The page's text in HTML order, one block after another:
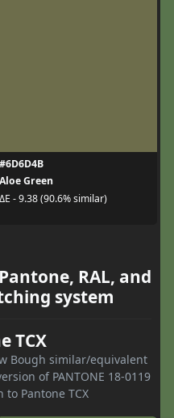
#6D6D4B
Aloe Green
ΔE - 9.38 (90.6% similar)
RAL, and
system
TCX
Bough similar/equivalent
of PANTONE 18-0119
to Pantone TCX